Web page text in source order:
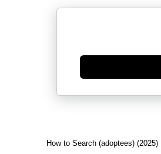
Generate new mask
How to Search (adoptees) (2025)